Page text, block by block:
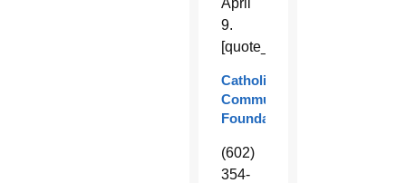
9.
[quote_box_right]
Catholic
Community
Foundation
(602)
354-